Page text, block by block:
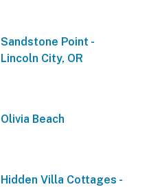
Sandstone Point -
Lincoln City, OR
Olivia Beach
Hidden Villa Cottages -